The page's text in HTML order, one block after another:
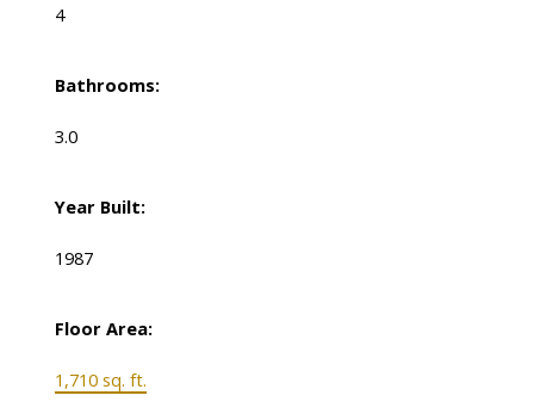
4
Bathrooms:
3.0
Year Built:
1987
Floor Area:
1,710 sq. ft.